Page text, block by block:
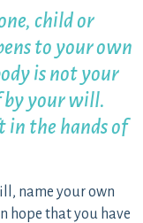
child or
to your own
is not your
by your will.
in the hands of
name your own
hope that you have